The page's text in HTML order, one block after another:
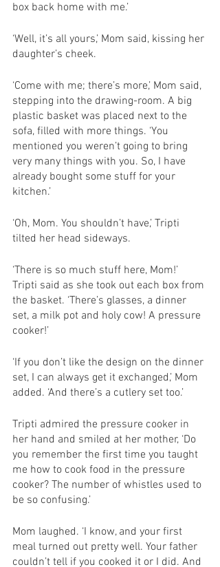
box back home with me.’
‘Well, it’s all yours,’ Mom said, kissing her
daughter’s cheek.
‘Come with me; there’s more,’ Mom said,
stepping into the drawing-room. A big
plastic basket was placed next to the
sofa, filled with more things. ‘You
mentioned you weren’t going to bring
very many things with you. So, I have
already bought some stuff for your
kitchen.’
‘Oh, Mom. You shouldn’t have,’ Tripti
tilted her head sideways.
‘There is so much stuff here, Mom!’
Tripti said as she took out each box from
the basket. ‘There’s glasses, a dinner
set, a milk pot and holy cow! A pressure
cooker!’
‘If you don’t like the design on the dinner
set, I can always get it exchanged,’ Mom
added. ‘And there’s a cutlery set too.’
Tripti admired the pressure cooker in
her hand and smiled at her mother, ‘Do
you remember the first time you taught
me how to cook food in the pressure
cooker? The number of whistles used to
be so confusing.’
Mom laughed. ‘I know, and your first
meal turned out pretty well. Your father
couldn’t tell if you cooked it or I did. And